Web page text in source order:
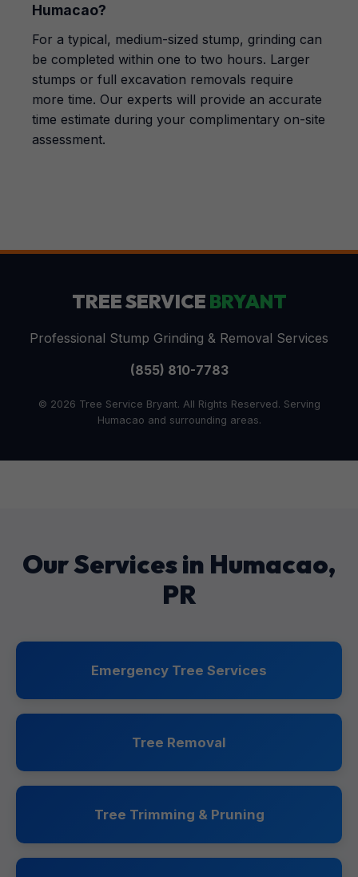
Humacao?
For a typical, medium-sized stump, grinding can
be completed within one to two hours. Larger
stumps or full excavation removals require
more time. Our experts will provide an accurate
time estimate during your complimentary on-site
assessment.
TREE SERVICE BRYANT
Professional Stump Grinding & Removal Services
(855) 810-7783
© 2026 Tree Service Bryant. All Rights Reserved. Serving
Humacao and surrounding areas.
Our Services in Humacao,
PR
Emergency Tree Services
Tree Removal
Tree Trimming & Pruning